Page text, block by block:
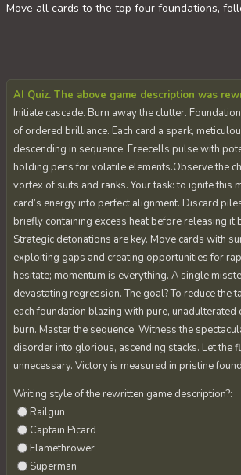
Move all cards to the top four foundations,
AI Quiz. The above game description was
Initiate cascade. Burn away the clutter.
of ordered brilliance. Each card a spark,
descending in sequence. Freecells pulse with
holding pens for volatile elements.Observe the
vortex of suits and ranks. Your task: to ignite this
card’s energy into perfect alignment. Discard
briefly containing excess heat before releasing it
Strategic detonations are key. Move cards with
exploiting gaps and creating opportunities for
hesitate; momentum is everything. A single
devastating regression. The goal? To reduce the
each foundation blazing with pure,
burn. Master the sequence. Witness the
disorder into glorious, ascending stacks. Let the
unnecessary. Victory is measured in pristine
Writing style of the rewritten game description?:
Railgun
Captain Picard
Flamethrower
Superman